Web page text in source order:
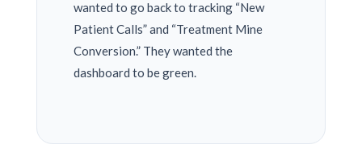
wanted to go back to tracking “New
Patient Calls” and “Treatment Mine
Conversion.” They wanted the
dashboard to be green.